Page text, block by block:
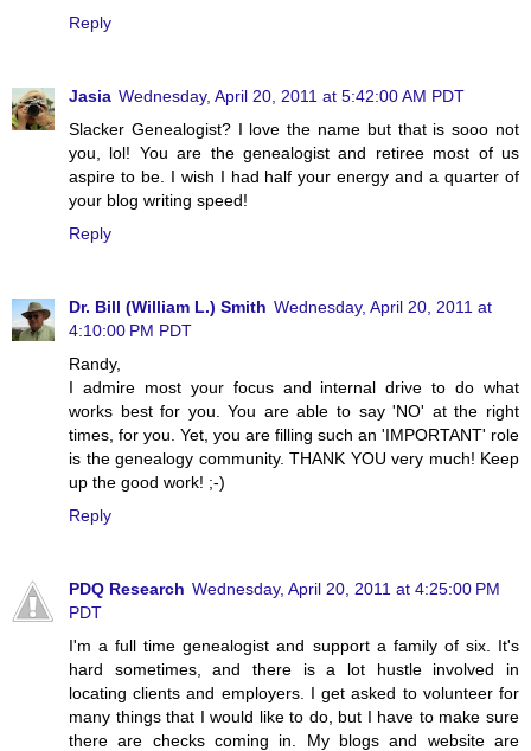
Reply
Jasia Wednesday, April 20, 2011 at 5:42:00 AM PDT
Slacker Genealogist? I love the name but that is sooo not
you, lol! You are the genealogist and retiree most of us
aspire to be. I wish I had half your energy and a quarter of
your blog writing speed!
Reply
Dr. Bill (William L.) Smith Wednesday, April 20, 2011 at
4:10:00 PM PDT
Randy,
I admire most your focus and internal drive to do what
works best for you. You are able to say 'NO' at the right
times, for you. Yet, you are filling such an 'IMPORTANT' role
is the genealogy community. THANK YOU very much! Keep
up the good work! ;-)
Reply
PDQ Research Wednesday, April 20, 2011 at 4:25:00 PM
PDT
I'm a full time genealogist and support a family of six. It's
hard sometimes, and there is a lot hustle involved in
locating clients and employers. I get asked to volunteer for
many things that I would like to do, but I have to make sure
there are checks coming in. My blogs and website are